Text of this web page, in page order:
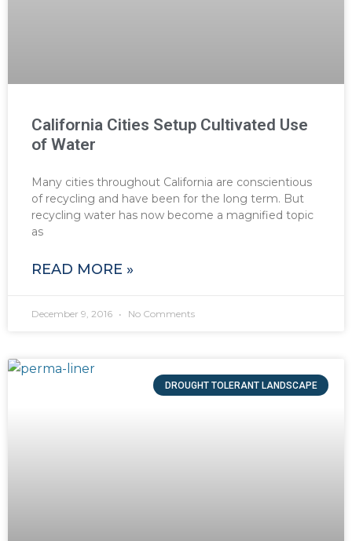
California Cities Setup Cultivated Use
of Water
Many cities throughout California are conscientious
of recycling and have been for the long term. But
recycling water has now become a magnified topic
as
READ MORE »
December 9, 2016 No Comments
DROUGHT TOLERANT LANDSCAPE